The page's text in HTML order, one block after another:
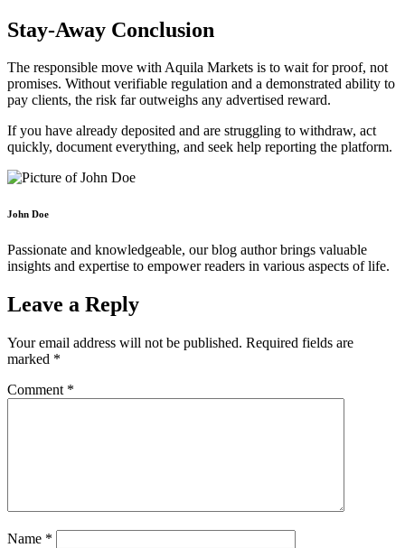
Stay-Away Conclusion
The responsible move with Aquila Markets is to wait for proof, not
promises. Without verifiable regulation and a demonstrated ability to
pay clients, the risk far outweighs any advertised reward.
If you have already deposited and are struggling to withdraw, act
quickly, document everything, and seek help reporting the platform.
John Doe
Passionate and knowledgeable, our blog author brings valuable
insights and expertise to empower readers in various aspects of life.
Leave a Reply
Your email address will not be published. Required fields are
marked *
Comment *
Name *